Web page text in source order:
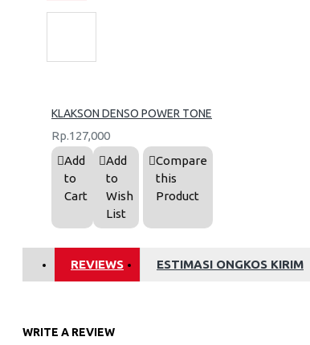
KLAKSON DENSO POWER TONE
Rp.127,000
Add
to
Cart
Add
to
Wish
List
Compare
this
Product
REVIEWS ESTIMASI ONGKOS KIRIM
WRITE A REVIEW